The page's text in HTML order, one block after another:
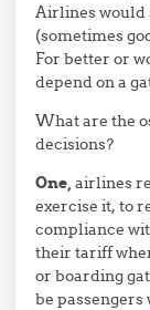
Airlines would
(sometimes
For better or
depend on a
What are the
decisions?
One, airlines
exercise it, to
compliance
their tariff
or boarding
be